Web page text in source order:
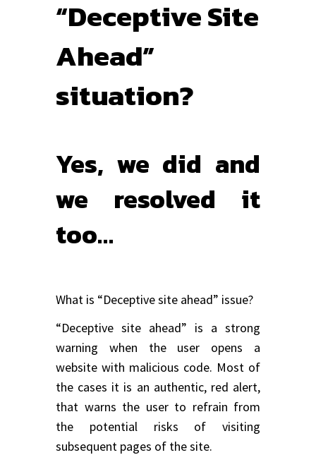
“Deceptive Site
Ahead”
situation?
Yes, we did and
we resolved it
too…
What is “Deceptive site ahead” issue?
“Deceptive site ahead” is a strong
warning when the user opens a
website with malicious code. Most of
the cases it is an authentic, red alert,
that warns the user to refrain from
the potential risks of visiting
subsequent pages of the site.